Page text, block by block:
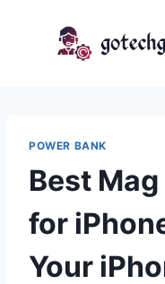
POWER BANK
Best
for
Your